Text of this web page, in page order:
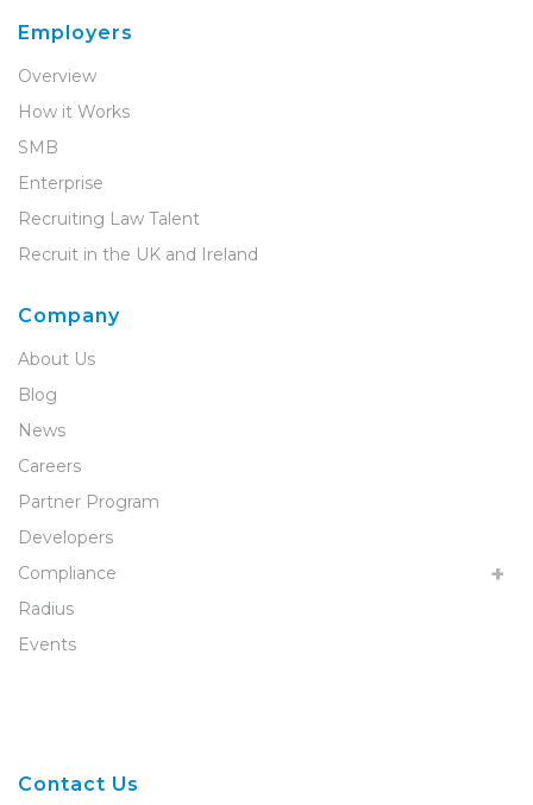
Employers
Overview
How it Works
SMB
Enterprise
Recruiting Law Talent
Recruit in the UK and Ireland
Company
About Us
Blog
News
Careers
Partner Program
Developers
Compliance
Radius
Events
Contact Us